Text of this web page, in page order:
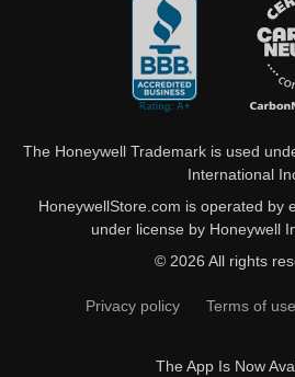
The Honeywell Trademark is used
International
HoneywellStore.com is operated by
under license by Honeywell
© 2026 All rights
Privacy policy Terms of use
The App Is Now